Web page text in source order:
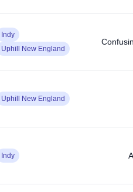
Indy
Uphill New England
Uphill New England
Indy